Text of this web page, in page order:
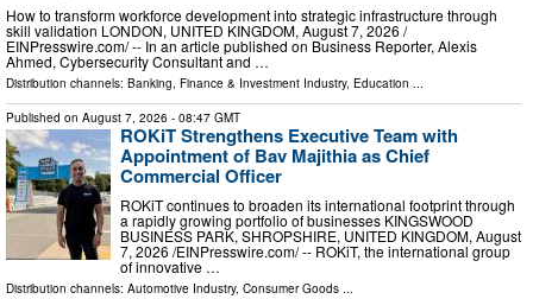
How to transform workforce development into strategic infrastructure through
skill validation LONDON, UNITED KINGDOM, August 7, 2026 /⁨
EINPresswire.com⁩/ -- In an article published on Business Reporter, Alexis
Ahmed, Cybersecurity Consultant and …
Distribution channels: Banking, Finance & Investment Industry, Education
Published on August 7, 2026 - 08:47 GMT
ROKiT Strengthens Executive Team with
Appointment of Bav Majithia as Chief
Commercial Officer
ROKiT continues to broaden its international footprint through
a rapidly growing portfolio of businesses KINGSWOOD
BUSINESS PARK, SHROPSHIRE, UNITED KINGDOM, August
7, 2026 /⁨EINPresswire.com⁩/ -- ROKiT, the international group
of innovative …
Distribution channels: Automotive Industry, Consumer Goods ...